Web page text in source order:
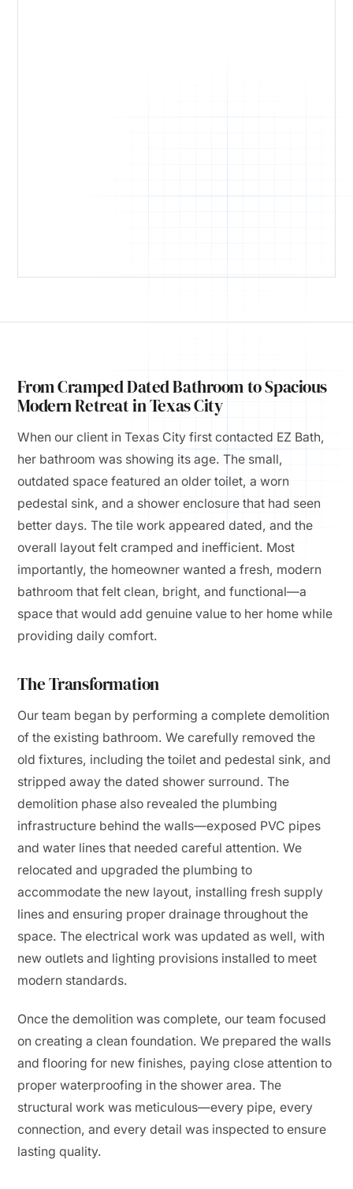
From Cramped Dated Bathroom to Spacious
Modern Retreat in Texas City
When our client in Texas City first contacted EZ Bath,
her bathroom was showing its age. The small,
outdated space featured an older toilet, a worn
pedestal sink, and a shower enclosure that had seen
better days. The tile work appeared dated, and the
overall layout felt cramped and inefficient. Most
importantly, the homeowner wanted a fresh, modern
bathroom that felt clean, bright, and functional—a
space that would add genuine value to her home while
providing daily comfort.
The Transformation
Our team began by performing a complete demolition
of the existing bathroom. We carefully removed the
old fixtures, including the toilet and pedestal sink, and
stripped away the dated shower surround. The
demolition phase also revealed the plumbing
infrastructure behind the walls—exposed PVC pipes
and water lines that needed careful attention. We
relocated and upgraded the plumbing to
accommodate the new layout, installing fresh supply
lines and ensuring proper drainage throughout the
space. The electrical work was updated as well, with
new outlets and lighting provisions installed to meet
modern standards.
Once the demolition was complete, our team focused
on creating a clean foundation. We prepared the walls
and flooring for new finishes, paying close attention to
proper waterproofing in the shower area. The
structural work was meticulous—every pipe, every
connection, and every detail was inspected to ensure
lasting quality.